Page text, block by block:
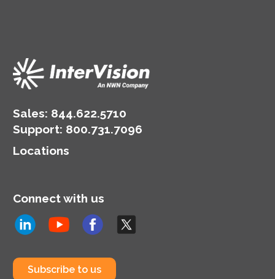
Sales: 844.622.5710
Support: 800.731.7096
Locations
Connect with us
Subscribe to us